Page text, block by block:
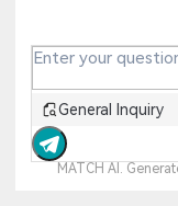
General Inquiry
MATCH AI.